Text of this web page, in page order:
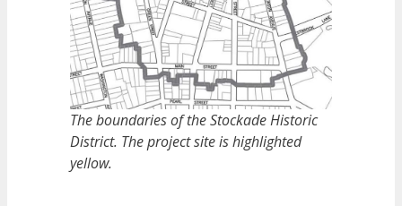
The boundaries of the Stockade Historic
District. The project site is highlighted
yellow.